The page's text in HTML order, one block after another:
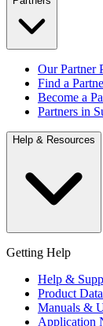
Our Partner
Find a
Become a
Partners in
Help & Resources
Getting Help
Help &
Product
Manuals &
Application